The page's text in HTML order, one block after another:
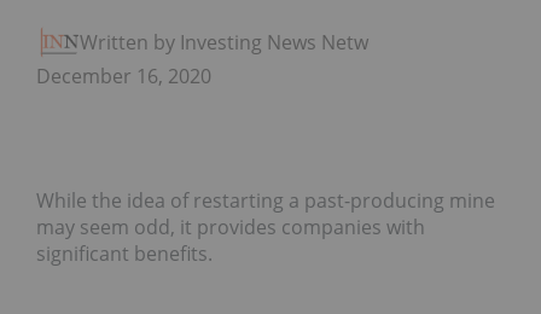
Written by Investing News Network
December 16, 2020
While the idea of restarting a past-producing mine
may seem odd, it provides companies with
significant benefits.